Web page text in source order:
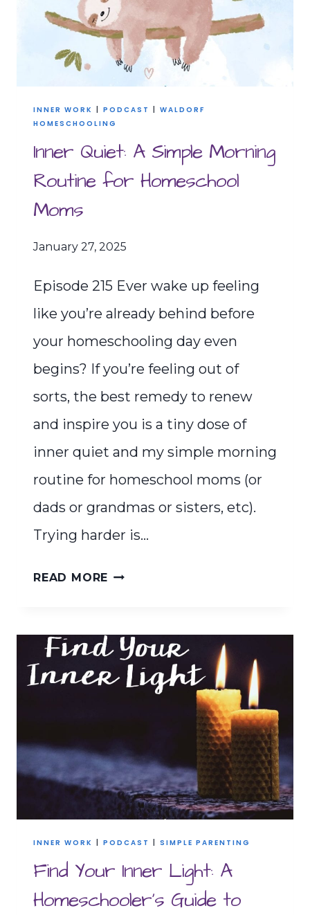
INNER WORK PODCAST
WALDORF
HOMESCHOOLING
Inner Quiet: A Simple Morning
Routine for Homeschool
Moms
January 27, 2025
Episode 215 Ever wake up feeling
like you’re already behind before
your homeschooling day even
begins? If you’re feeling out of
sorts, the best remedy to renew
and inspire you is a tiny dose of
inner quiet and my simple morning
routine for homeschool moms (or
dads or grandmas or sisters, etc).
Trying harder is…
READ MORE INNER
SIMPLE
MORNING
ROUTINE
HOMESCHOOL
MOMS
INNER WORK PODCAST SIMPLE PARENTING
Find Your Inner Light: A
Homeschooler’s Guide to